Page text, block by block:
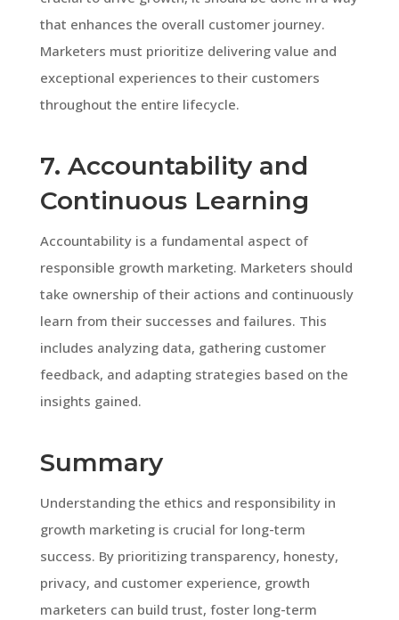
that enhances the overall customer journey.
Marketers must prioritize delivering value and
exceptional experiences to their customers
throughout the entire lifecycle.
7. Accountability and
Continuous Learning
Accountability is a fundamental aspect of
responsible growth marketing. Marketers should
take ownership of their actions and continuously
learn from their successes and failures. This
includes analyzing data, gathering customer
feedback, and adapting strategies based on the
insights gained.
Summary
Understanding the ethics and responsibility in
growth marketing is crucial for long-term
success. By prioritizing transparency, honesty,
privacy, and customer experience, growth
marketers can build trust, foster long-term